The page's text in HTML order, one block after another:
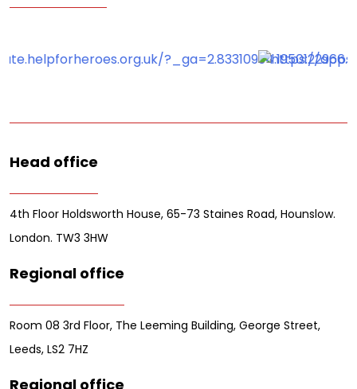
Head office
4th Floor Holdsworth House, 65-73 Staines Road, Hounslow.
London. TW3 3HW
Regional office
Room 08 3rd Floor, The Leeming Building, George Street,
Leeds, LS2 7HZ
Regional office